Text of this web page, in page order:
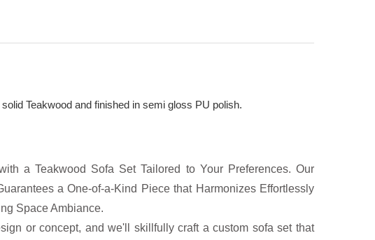
Teakwood and finished in semi gloss PU polish.
a Teakwood Sofa Set Tailored to Your Preferences. Our
a One-of-a-Kind Piece that Harmonizes Effortlessly
Space Ambiance.
or concept, and we'll skillfully craft a custom sofa set that